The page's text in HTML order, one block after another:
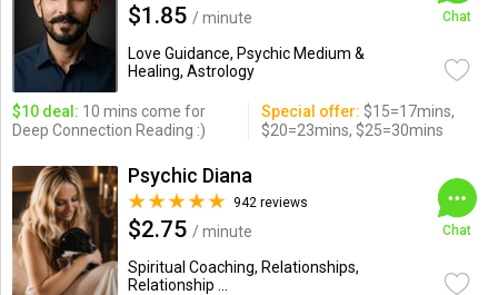
$1.85 / minute
Love Guidance, Psychic Medium &
Healing, Astrology
Chat
$10 deal: 10 mins come for
Deep Connection Reading :)
Special offer: $15=17mins,
$20=23mins, $25=30mins
Psychic Diana
942 reviews
$2.75 / minute
Spiritual Coaching, Relationships,
Relationship ...
Chat